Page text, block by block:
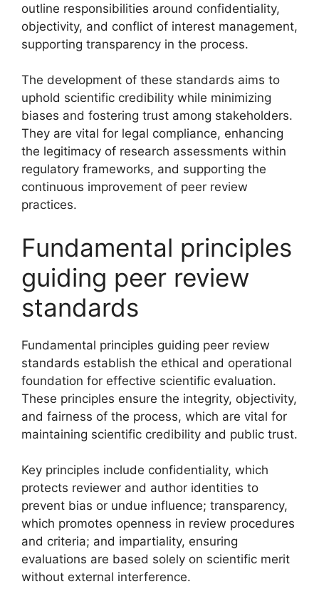
outline responsibilities around confidentiality,
objectivity, and conflict of interest management,
supporting transparency in the process.
The development of these standards aims to
uphold scientific credibility while minimizing
biases and fostering trust among stakeholders.
They are vital for legal compliance, enhancing
the legitimacy of research assessments within
regulatory frameworks, and supporting the
continuous improvement of peer review
practices.
Fundamental principles
guiding peer review
standards
Fundamental principles guiding peer review
standards establish the ethical and operational
foundation for effective scientific evaluation.
These principles ensure the integrity, objectivity,
and fairness of the process, which are vital for
maintaining scientific credibility and public trust.
Key principles include confidentiality, which
protects reviewer and author identities to
prevent bias or undue influence; transparency,
which promotes openness in review procedures
and criteria; and impartiality, ensuring
evaluations are based solely on scientific merit
without external interference.